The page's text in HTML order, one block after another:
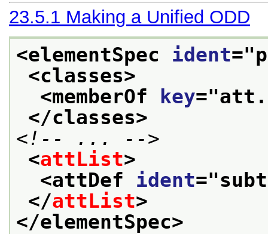
23.5.1 Making a Unified ODD
<elementSpec ident="p
<classes>
<memberOf
key="
</classes>
<!-- ... -->
<attList>
<attDef ident="
</attList>
</elementSpec>